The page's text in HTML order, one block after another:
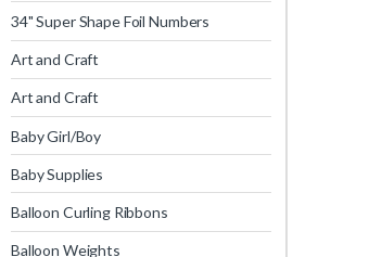
34" Super Shape Foil Numbers
Art and Craft
Art and Craft
Baby Girl/Boy
Baby Supplies
Balloon Curling Ribbons
Balloon Weights